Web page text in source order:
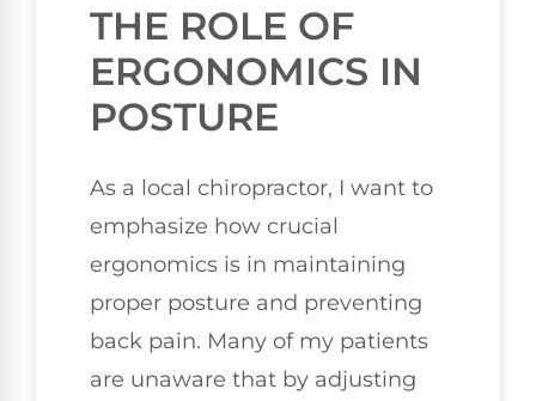
THE ROLE OF
ERGONOMICS IN
POSTURE
As a local chiropractor, I want to
emphasize how crucial
ergonomics is in maintaining
proper posture and preventing
back pain. Many of my patients
are unaware that by adjusting